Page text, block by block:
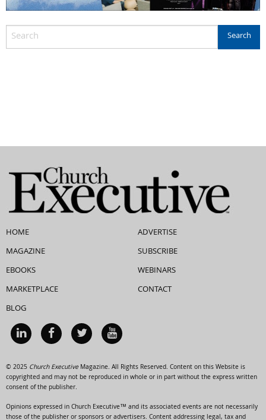
HOME
MAGAZINE
EBOOKS
MARKETPLACE
BLOG
ADVERTISE
SUBSCRIBE
WEBINARS
CONTACT
© 2025 Church ExecutiveMagazine. All Rights Reserved. Content on this Website is
copyrighted and may not be reproduced in whole or in part without the express written
consent of the publisher.
Opinions expressed in Church Executive™ and its associated events are not necessarily
those of the publisher or sponsors or advertisers. Content addressing legal, tax and